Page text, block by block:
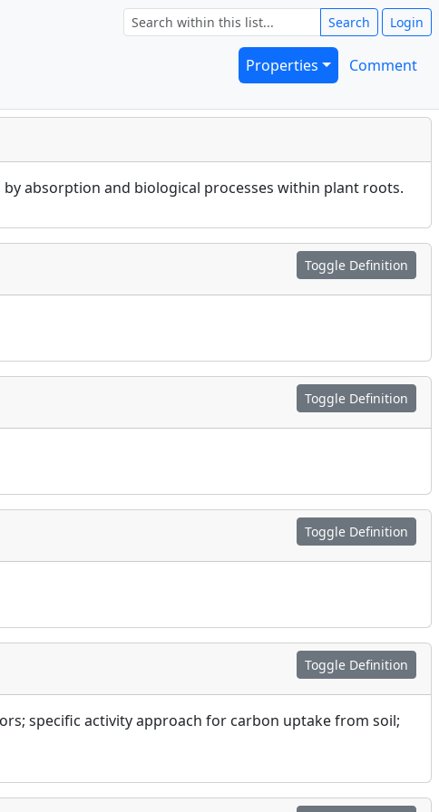
Search Login
Properties Comment
absorption and biological processes within plant roots.
Toggle Definition
Toggle Definition
Toggle Definition
Toggle Definition
specific activity approach for carbon uptake from soil;